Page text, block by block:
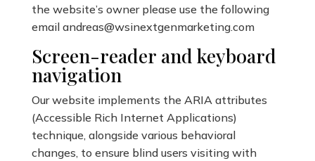
the website’s owner please use the following
email andreas@wsinextgenmarketing.com
Screen-reader and keyboard
navigation
Our website implements the ARIA attributes
(Accessible Rich Internet Applications)
technique, alongside various behavioral
changes, to ensure blind users visiting with